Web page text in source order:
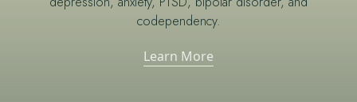
codependency.
Learn More